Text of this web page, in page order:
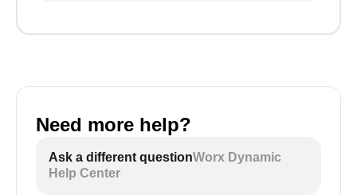
Need more help?
Ask a different questionWorx Dynamic
Help Center